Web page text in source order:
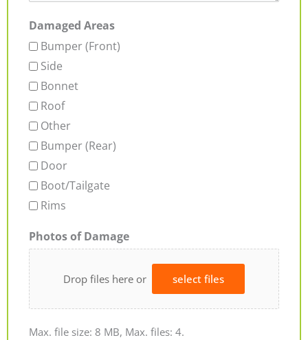
Damaged Areas
Bumper (Front)
Side
Bonnet
Roof
Other
Bumper (Rear)
Door
Boot/Tailgate
Rims
Photos of Damage
Drop files here or select files
Max. file size: 8 MB, Max. files: 4.